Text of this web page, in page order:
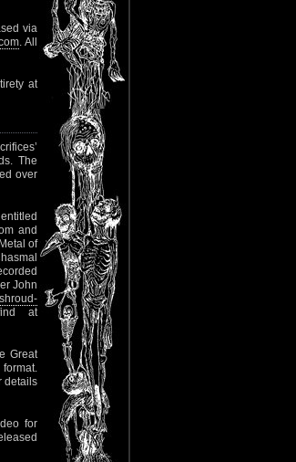
via
. All
at
The
over
and
of
John
at
Great
details
for